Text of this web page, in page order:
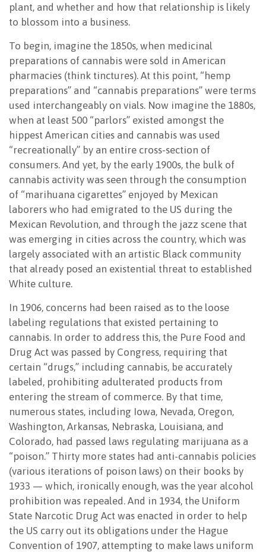
plant, and whether and how that relationship is likely
to blossom into a business.
To begin, imagine the 1850s, when medicinal
preparations of cannabis were sold in American
pharmacies (think tinctures). At this point, “hemp
preparations” and “cannabis preparations” were terms
used interchangeably on vials. Now imagine the 1880s,
when at least 500 “parlors” existed amongst the
hippest American cities and cannabis was used
“recreationally” by an entire cross-section of
consumers. And yet, by the early 1900s, the bulk of
cannabis activity was seen through the consumption
of “marihuana cigarettes” enjoyed by Mexican
laborers who had emigrated to the US during the
Mexican Revolution, and through the jazz scene that
was emerging in cities across the country, which was
largely associated with an artistic Black community
that already posed an existential threat to established
White culture.
In 1906, concerns had been raised as to the loose
labeling regulations that existed pertaining to
cannabis. In order to address this, the Pure Food and
Drug Act was passed by Congress, requiring that
certain “drugs,” including cannabis, be accurately
labeled, prohibiting adulterated products from
entering the stream of commerce. By that time,
numerous states, including Iowa, Nevada, Oregon,
Washington, Arkansas, Nebraska, Louisiana, and
Colorado, had passed laws regulating marijuana as a
“poison.” Thirty more states had anti-cannabis policies
(various iterations of poison laws) on their books by
1933 — which, ironically enough, was the year alcohol
prohibition was repealed. And in 1934, the Uniform
State Narcotic Drug Act was enacted in order to help
the US carry out its obligations under the Hague
Convention of 1907, attempting to make laws uniform